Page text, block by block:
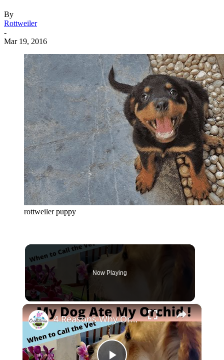
By
Rottweiler
-
Mar 19, 2016
rottweiler puppy
Now Playing
×
4 Reasons Why Orchids Can be Harmful to Dogs